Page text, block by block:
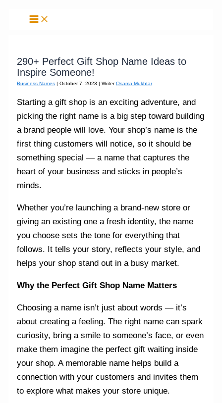
290+ Perfect Gift Shop Name Ideas to
Inspire Someone!
Business Names |October 7, 2023| WriterOsama Mukhtar
Starting a gift shop is an exciting adventure, and
picking the right name is a big step toward building
a brand people will love. Your shop’s name is the
first thing customers will notice, so it should be
something special — a name that captures the
heart of your business and sticks in people’s
minds.
Whether you’re launching a brand-new store or
giving an existing one a fresh identity, the name
you choose sets the tone for everything that
follows. It tells your story, reflects your style, and
helps your shop stand out in a busy market.
Why the Perfect Gift Shop Name Matters
Choosing a name isn’t just about words — it’s
about creating a feeling. The right name can spark
curiosity, bring a smile to someone’s face, or even
make them imagine the perfect gift waiting inside
your shop. A memorable name helps build a
connection with your customers and invites them
to explore what makes your store unique.